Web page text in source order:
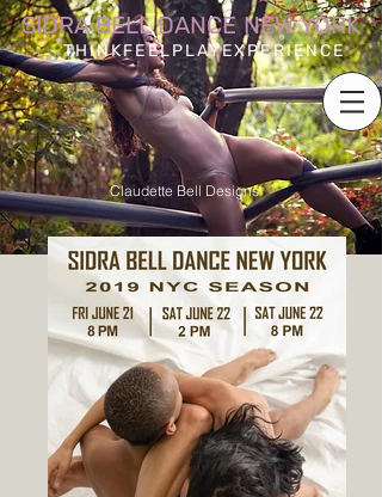
SIDRA BELL DANCE NEW YORK
THINKFEELPLAYEXPERIENCE
Claudette Bell Designs